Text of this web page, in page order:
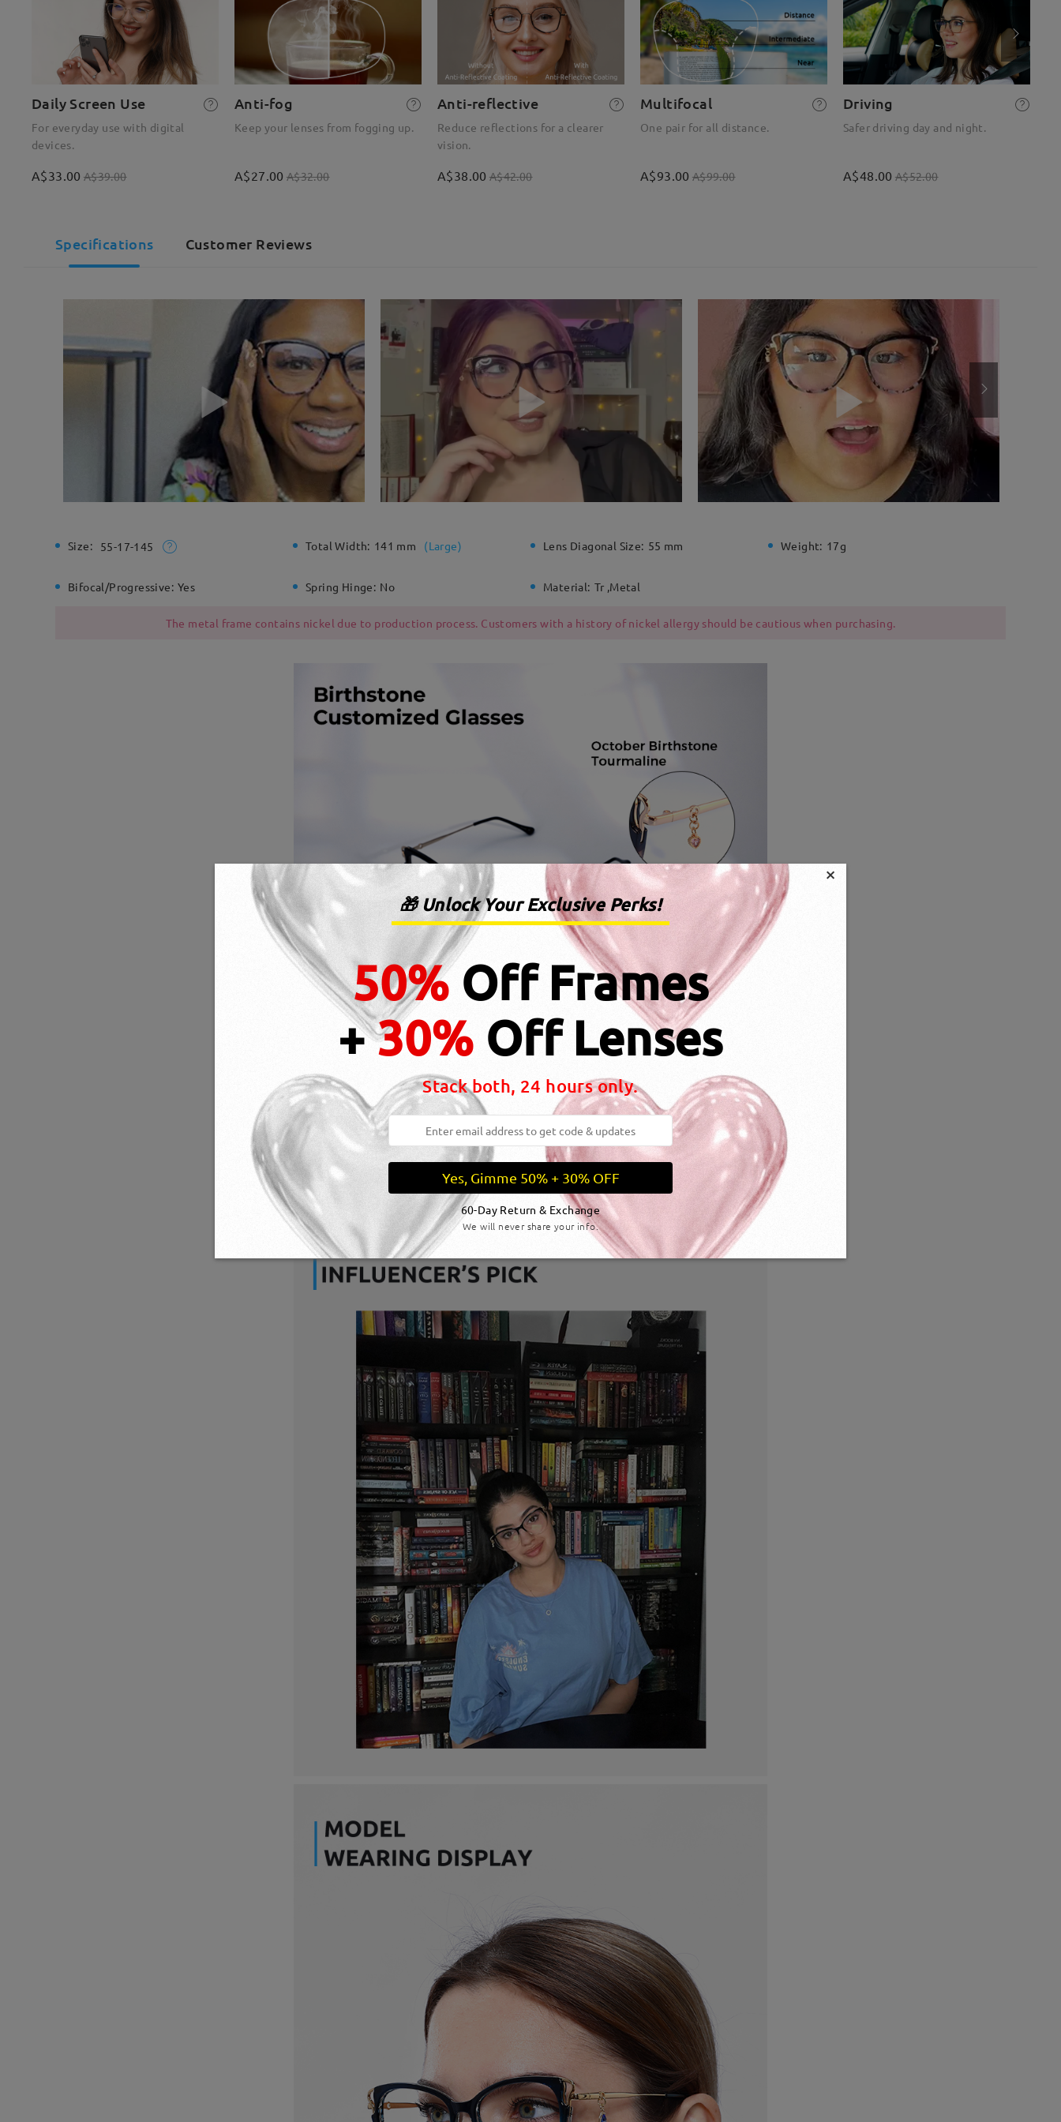
Daily Screen Use
For everyday use with digital
devices.
A$33.00 A$39.00
Anti-fog
Keep your lenses from fogging up.
A$27.00 A$32.00
Anti-reflective
Reduce reflections for a clearer
vision.
A$38.00 A$42.00
Multifocal
One pair for all distance.
A$93.00 A$99.00
Driving
Safer driving day and night.
A$48.00 A$52.00
Specifications Customer Reviews
Size: 55-17-145 Total Width: 141 mm (Large) Lens Diagonal Size: 55 mm Weight: 17g
Bifocal/Progressive: Yes Spring Hinge: No Material: Tr ,Metal
The metal frame contains nickel due to production process. Customers with a history of nickel allergy should be cautious when purchasing.
×
🎁 Unlock Your Exclusive Perks!
50%Off Frames
+30% Off Lenses
Stack both, 24 hours only.
Yes, Gimme 50% + 30% OFF
60-Day Return & Exchange
We will never share your info.